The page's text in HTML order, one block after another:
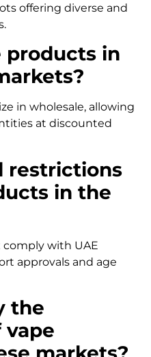
offering diverse and
products in
in wholesale, allowing
at discounted
restrictions
in the
comply with UAE
approvals and age
the